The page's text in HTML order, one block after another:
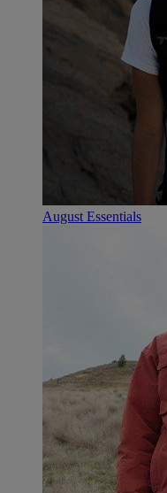
August Essentials